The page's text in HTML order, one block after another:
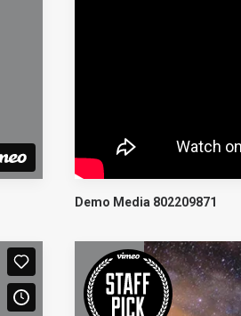
Demo Media 802209871